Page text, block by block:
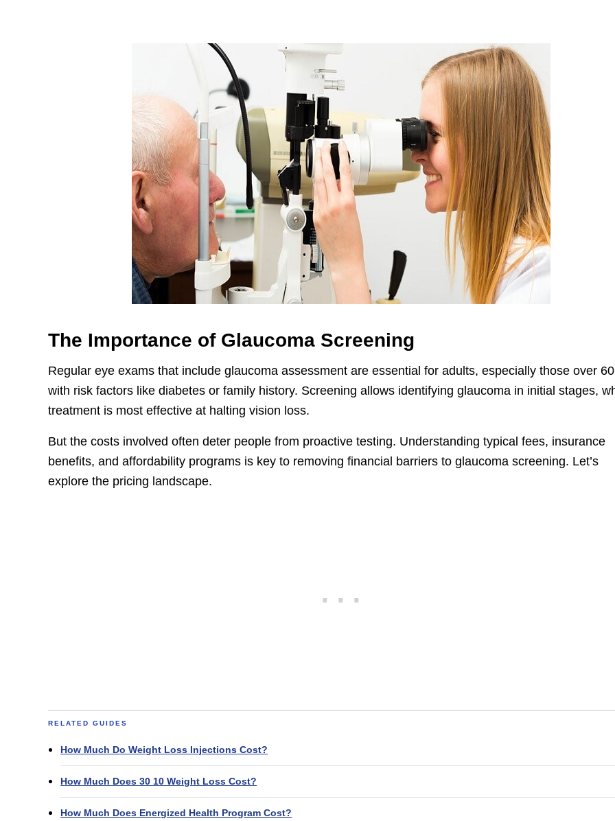
The Importance of Glaucoma Screening
Regular eye exams that include glaucoma assessment are essential for adults, especially those over
with risk factors like diabetes or family history. Screening allows identifying glaucoma in initial stages,
treatment is most effective at halting vision loss.
But the costs involved often deter people from proactive testing. Understanding typical fees, insurance
benefits, and affordability programs is key to removing financial barriers to glaucoma screening. Let’s
explore the pricing landscape.
RELATED GUIDES
How Much Do Weight Loss Injections Cost?
How Much Does 30 10 Weight Loss Cost?
How Much Does Energized Health Program Cost?